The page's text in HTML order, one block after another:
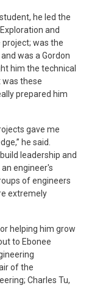
he led the
and
project; was the
was a Gordon
him the technical
was these
prepared him
gave me
he said.
leadership and
engineer's
of engineers
extremely
helping him grow
to Ebonee
of the
Charles Tu,